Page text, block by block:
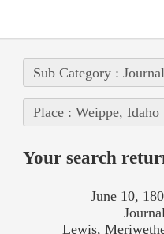
Sub Category :
Place : Weippe, Idaho
Your search
June 10,
Lewis,